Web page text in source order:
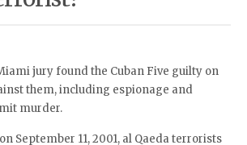
jury found the Cuban Five guilty on
them, including espionage and
murder.
September 11, 2001, al Qaeda terrorists